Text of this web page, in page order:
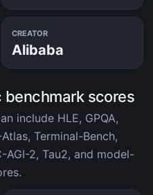
CREATOR
Alibaba
benchmark scores
include HLE, GPQA,
Terminal-Bench,
AGI-2, Tau2, and model-